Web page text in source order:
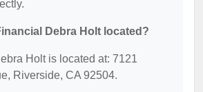
Debra Holt located?
Holt is located at: 7121
Riverside, CA 92504.